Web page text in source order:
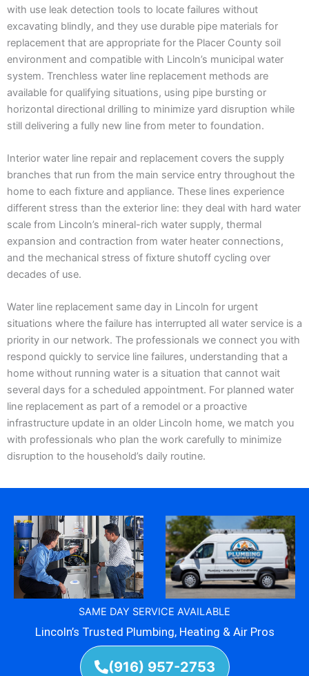
with use leak detection tools to locate failures without
excavating blindly, and they use durable pipe materials for
replacement that are appropriate for the Placer County soil
environment and compatible with Lincoln’s municipal water
system. Trenchless water line replacement methods are
available for qualifying situations, using pipe bursting or
horizontal directional drilling to minimize yard disruption while
still delivering a fully new line from meter to foundation.
Interior water line repair and replacement covers the supply
branches that run from the main service entry throughout the
home to each fixture and appliance. These lines experience
different stress than the exterior line: they deal with hard water
scale from Lincoln’s mineral-rich water supply, thermal
expansion and contraction from water heater connections,
and the mechanical stress of fixture shutoff cycling over
decades of use.
Water line replacement same day in Lincoln for urgent
situations where the failure has interrupted all water service is a
priority in our network. The professionals we connect you with
respond quickly to service line failures, understanding that a
home without running water is a situation that cannot wait
several days for a scheduled appointment. For planned water
line replacement as part of a remodel or a proactive
infrastructure update in an older Lincoln home, we match you
with professionals who plan the work carefully to minimize
disruption to the household’s daily routine.
SAME DAY SERVICE AVAILABLE
Lincoln’s Trusted Plumbing, Heating & Air Pros
(916) 957-2753